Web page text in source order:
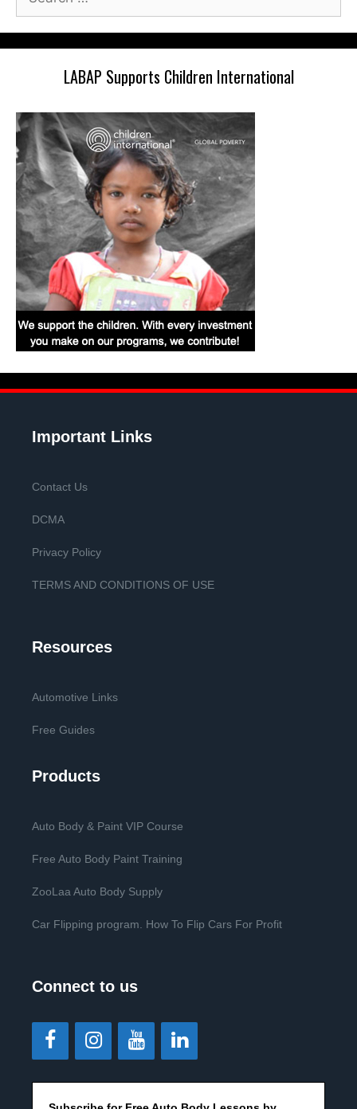
for:
LABAP Supports Children International
Important Links
Contact Us
DCMA
Privacy Policy
TERMS AND CONDITIONS OF USE
Resources
Automotive Links
Free Guides
Products
Auto Body & Paint VIP Course
Free Auto Body Paint Training
ZooLaa Auto Body Supply
Car Flipping program. How To Flip Cars For Profit
Connect to us